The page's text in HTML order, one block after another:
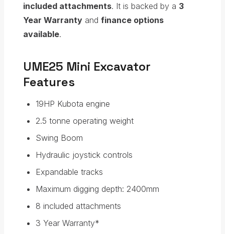
included attachments. It is backed by a 3
Year Warranty and finance options
available.
UME25 Mini Excavator
Features
19HP Kubota engine
2.5 tonne operating weight
Swing Boom
Hydraulic joystick controls
Expandable tracks
Maximum digging depth: 2400mm
8 included attachments
3 Year Warranty*